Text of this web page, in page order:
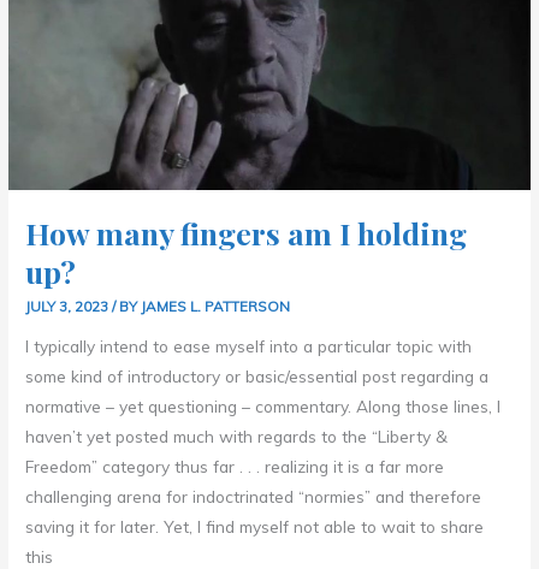
How many fingers am I holding
up?
JULY 3, 2023/ BY JAMES L. PATTERSON
I typically intend to ease myself into a particular topic with
some kind of introductory or basic/essential post regarding a
normative – yet questioning – commentary. Along those lines, I
haven’t yet posted much with regards to the “Liberty &
Freedom” category thus far . . . realizing it is a far more
challenging arena for indoctrinated “normies” and therefore
saving it for later. Yet, I find myself not able to wait to share
this